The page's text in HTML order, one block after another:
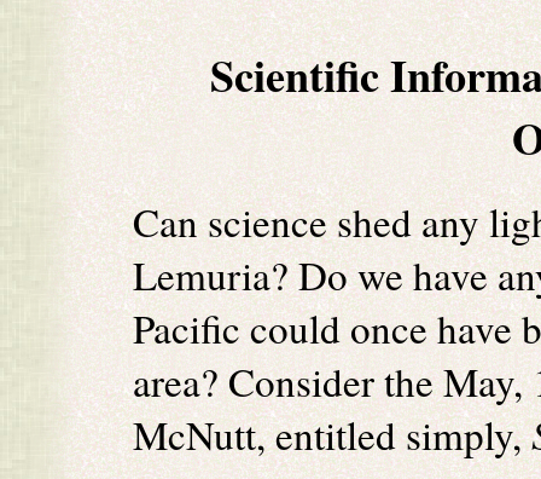
Scientific
Can science shed any
Lemuria? Do we have
Pacific could once have
area? Consider the
McNutt, entitled simply,